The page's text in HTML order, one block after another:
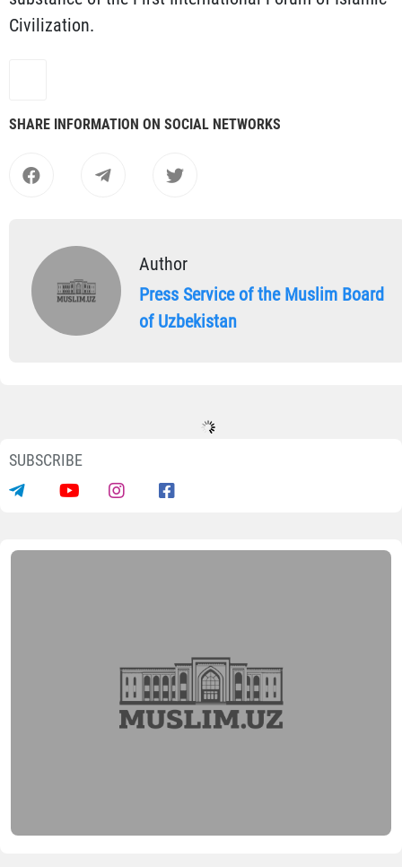
Civilization.
SHARE INFORMATION ON SOCIAL NETWORKS
Author
Press Service of the Muslim Board
of Uzbekistan
SUBSCRIBE